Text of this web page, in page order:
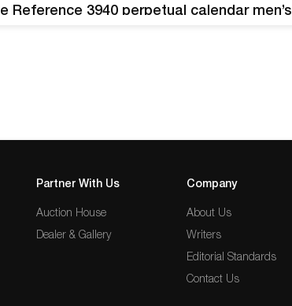
Reference 3940 perpetual calendar men’s
Partner With Us
Auction House
Dealer & Gallery
Company
About Us
Writers
Editorial Standards
Contact Us